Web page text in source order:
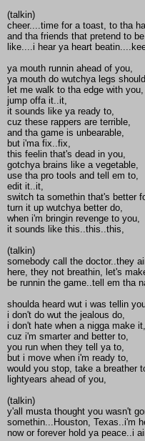
(talkin)
cheer....time for a toast, to tha
and tha friends that pretend to
like....i hear ya heart
ya mouth runnin ahead of you,
ya mouth do wutchya legs
let me walk to tha edge with you,
jump offa it..it,
it sounds like ya ready to,
cuz these rappers are terrible,
and tha game is unbearable,
but i'ma fix..fix,
this feelin that's dead in you,
gotchya brains like a vegetable,
use tha pro tools and tell em to,
edit it..it,
switch ta somethin that's better
turn it up wutchya better do,
when i'm bringin revenge to you,
it sounds like this..this..this,
(talkin)
somebody call the doctor..they
here, they not breathin, let's
be runnin the game..tell em tha
shoulda heard wut i was tellin
i don't do wut the jealous do,
i don't hate when a nigga make it,
cuz i'm smarter and better to,
you run when they tell ya to,
but i move when i'm ready to,
would you stop, take a breather
lightyears ahead of you,
(talkin)
y'all musta thought you wasn't
somethin...Houston, Texas..i'm
now or forever hold ya peace..i